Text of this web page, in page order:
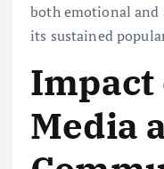
both emotional and
its sustained
Impact
Media